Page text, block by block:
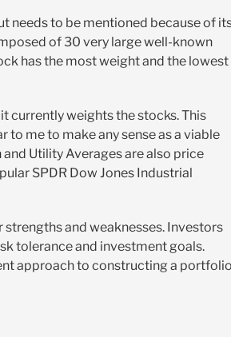
needs to be mentioned because of
of 30 very large well-known
has the most weight and the lowest
currently weights the stocks. This
to me to make any sense as a viable
Utility Averages are also price
SPDR Dow Jones Industrial
and weaknesses. Investors
tolerance and investment goals.
approach to constructing a